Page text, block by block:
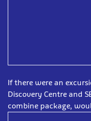
If there were an
Discovery Centre and
combine package,